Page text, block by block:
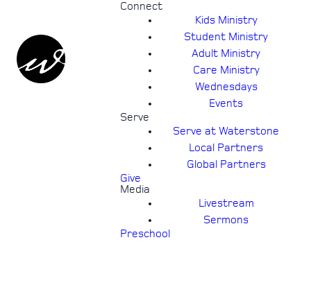
Connect
Kids Ministry
Student Ministry
Adult Ministry
Care Ministry
Wednesdays
Events
Serve
Serve at Waterstone
Local Partners
Global Partners
Give
Media
Livestream
Sermons
Preschool